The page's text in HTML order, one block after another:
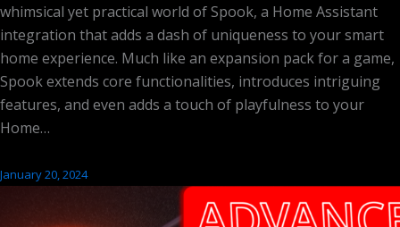
whimsical yet practical world of Spook, a Home Assistant
integration that adds a dash of uniqueness to your smart
home experience. Much like an expansion pack for a game,
Spook extends core functionalities, introduces intriguing
features, and even adds a touch of playfulness to your
Home…
January 20, 2024